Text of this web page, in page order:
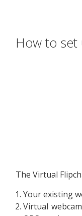
How to set
The Virtual
Your existing
Virtual